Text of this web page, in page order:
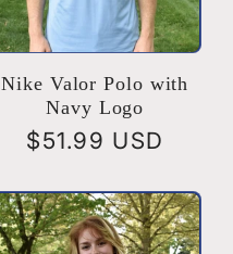
Nike Valor Polo with
Navy Logo
Regular
$51.99 USD